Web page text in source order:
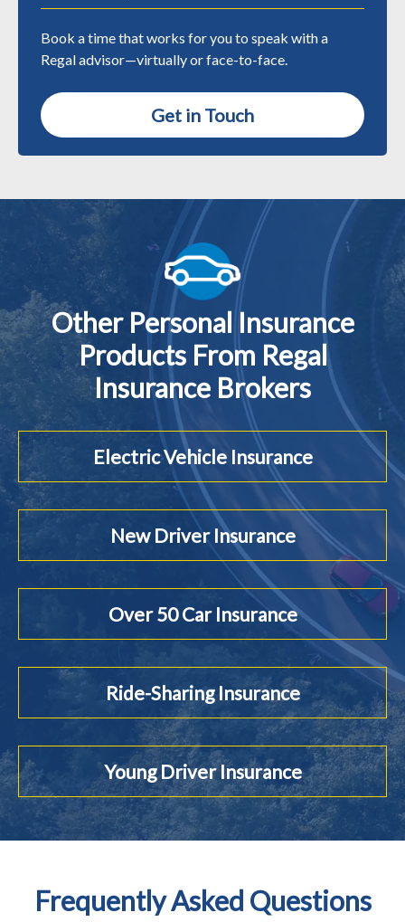
Book a time that works for you to speak with a
Regal advisor—virtually or face-to-face.
Get in Touch
Other Personal Insurance
Products From Regal
Insurance Brokers
Electric Vehicle Insurance
New Driver Insurance
Over 50 Car Insurance
Ride-Sharing Insurance
Young Driver Insurance
Frequently Asked Questions